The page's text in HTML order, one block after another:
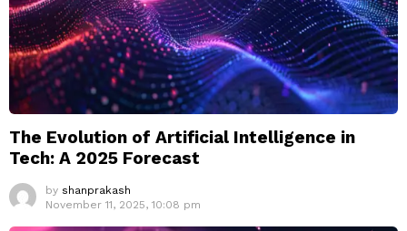
The Evolution of Artificial Intelligence in
Tech: A 2025 Forecast
by shanprakash
November 11, 2025, 10:08 pm